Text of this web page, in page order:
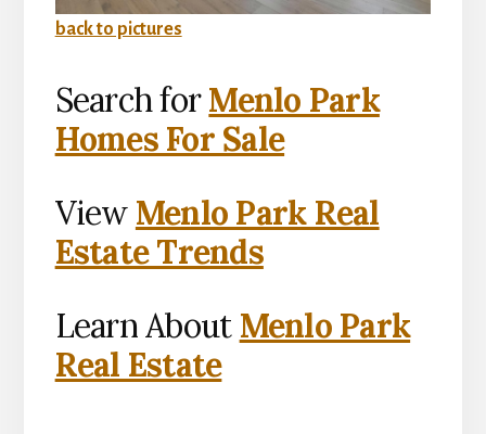
back to pictures
Search forMenlo Park
Homes For Sale
View Menlo Park Real
Estate Trends
Learn About Menlo Park
Real Estate